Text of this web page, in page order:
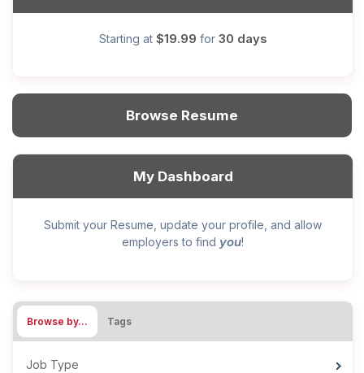
Starting at $19.99 for 30 days
Browse Resume
My Dashboard
Submit your Resume, update your profile, and allow
employers to find you!
Browse by… Tags
Job Type